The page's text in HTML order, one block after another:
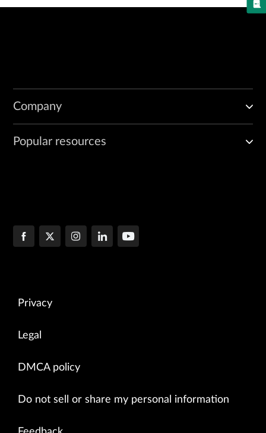
Company
Popular resources
Privacy
Legal
DMCA policy
Do not sell or share my personal information